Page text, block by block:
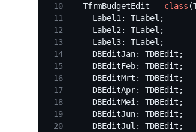
10
  TfrmBudgetEdit =
class
11
12
13
14
15
16
17
18
19
20